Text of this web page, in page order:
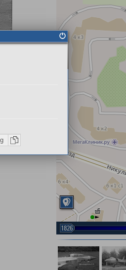
1826